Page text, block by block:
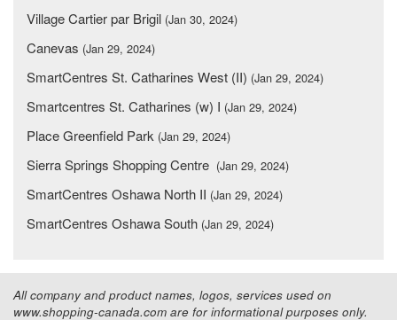
Village Cartier par Brigil (Jan 30, 2024)
Canevas (Jan 29, 2024)
SmartCentres St. Catharines West (II) (Jan 29, 2024)
Smartcentres St. Catharines (w) I (Jan 29, 2024)
Place Greenfield Park (Jan 29, 2024)
Sierra Springs Shopping Centre (Jan 29, 2024)
SmartCentres Oshawa North II (Jan 29, 2024)
SmartCentres Oshawa South (Jan 29, 2024)
All company and product names, logos, services used on
www.shopping-canada.com are for informational purposes only.